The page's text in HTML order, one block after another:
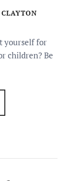
yourself for
children? Be